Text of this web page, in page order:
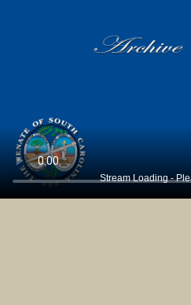
Stream Loading -